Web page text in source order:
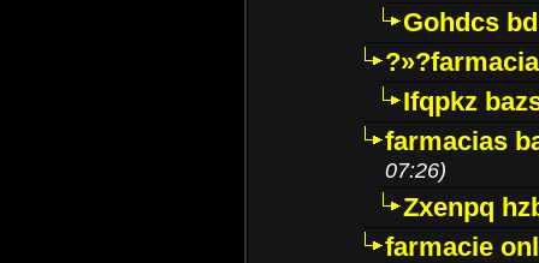
Gohdcs
Ifqpkz
farmacias
07:26)
Zxenpq
farmacie